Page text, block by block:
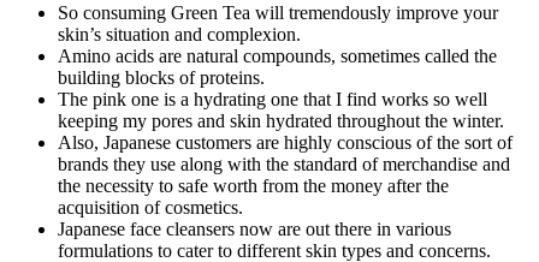
So consuming Green Tea will tremendously improve your
skin’s situation and complexion.
Amino acids are natural compounds, sometimes called the
building blocks of proteins.
The pink one is a hydrating one that I find works so well
keeping my pores and skin hydrated throughout the winter.
Also, Japanese customers are highly conscious of the sort of
brands they use along with the standard of merchandise and
the necessity to safe worth from the money after the
acquisition of cosmetics.
Japanese face cleansers now are out there in various
formulations to cater to different skin types and concerns.